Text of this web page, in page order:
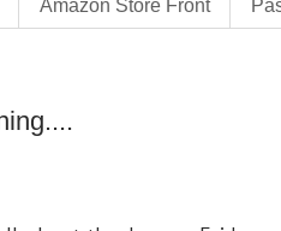
Amazon Store Front